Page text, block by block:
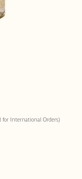
for International Orders)